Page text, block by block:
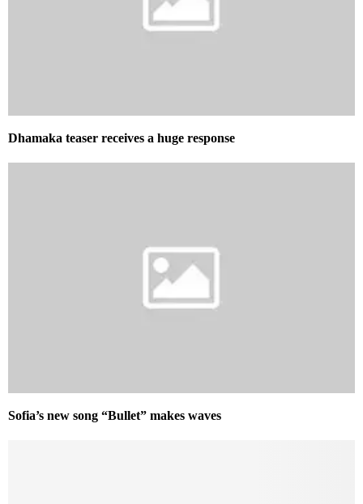
Dhamaka teaser receives a huge response
Sofia’s new song “Bullet” makes waves